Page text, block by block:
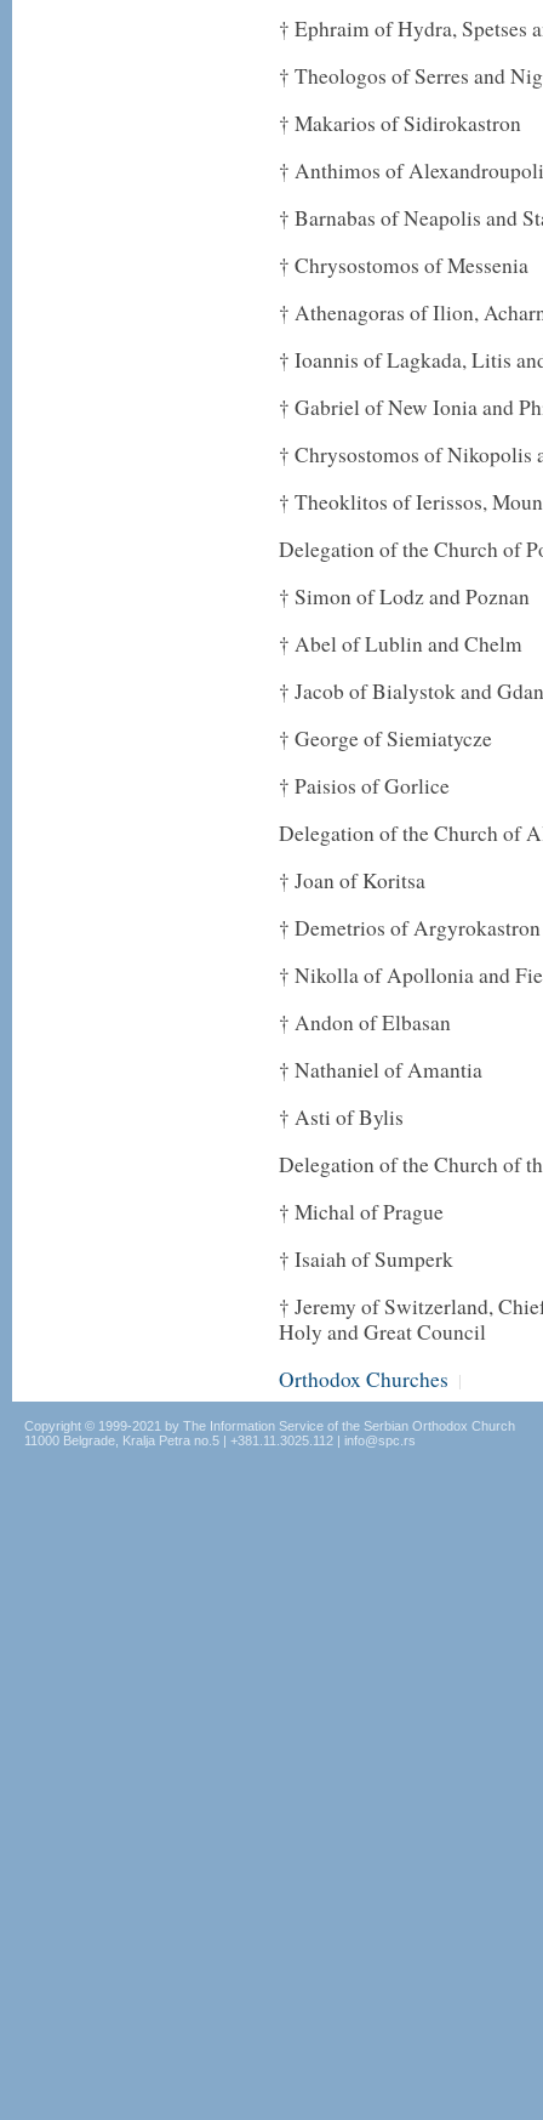
† Ephraim of Hydra, Spetses
† Theologos of Serres and
† Makarios of Sidirokastron
† Anthimos of
† Barnabas of Neapolis and
† Chrysostomos of Messenia
† Athenagoras of Ilion,
† Ioannis of Lagkada, Litis
† Gabriel of New Ionia and
† Chrysostomos of Nikopolis
† Theoklitos of Ierissos,
Delegation of the Church of
† Simon of Lodz and Poznan
† Abel of Lublin and Chelm
† Jacob of Bialystok and
† George of Siemiatycze
† Paisios of Gorlice
Delegation of the Church of
† Joan of Koritsa
† Demetrios of Argyrokastron
† Nikolla of Apollonia and
† Andon of Elbasan
† Nathaniel of Amantia
† Asti of Bylis
Delegation of the Church of
† Michal of Prague
† Isaiah of Sumperk
† Jeremy of Switzerland,
Holy and Great Council
Orthodox Churches |
Copyright © 1999-2021 by The Information Service of the Serbian Orthodox Church
11000 Belgrade, Kralja Petra no.5 | +381.11.3025.112 | info@spc.rs